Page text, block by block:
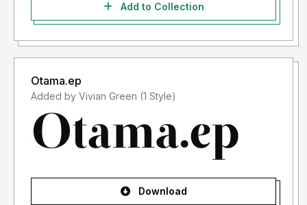
Add to Collection
Otama.ep
Added by Vivian Green (1 Style)
Download